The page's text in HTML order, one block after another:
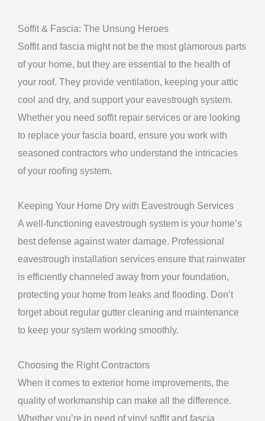
Soffit & Fascia: The Unsung Heroes
Soffit and fascia might not be the most glamorous parts
of your home, but they are essential to the health of
your roof. They provide ventilation, keeping your attic
cool and dry, and support your eavestrough system.
Whether you need soffit repair services or are looking
to replace your fascia board, ensure you work with
seasoned contractors who understand the intricacies
of your roofing system.
Keeping Your Home Dry with Eavestrough Services
A well-functioning eavestrough system is your home’s
best defense against water damage. Professional
eavestrough installation services ensure that rainwater
is efficiently channeled away from your foundation,
protecting your home from leaks and flooding. Don’t
forget about regular gutter cleaning and maintenance
to keep your system working smoothly.
Choosing the Right Contractors
When it comes to exterior home improvements, the
quality of workmanship can make all the difference.
Whether you’re in need of vinyl soffit and fascia